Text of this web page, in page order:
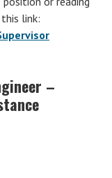
link:
–